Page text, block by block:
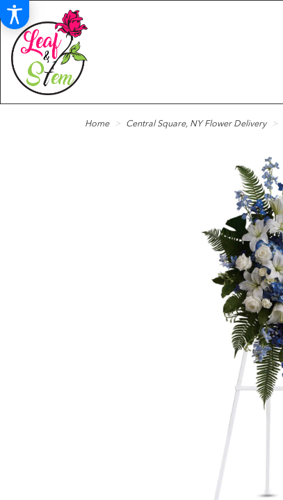
Home Central Square, NY Flower Delivery